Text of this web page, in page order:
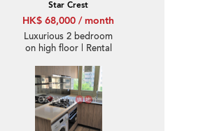
Star Crest
HK$ 68,000 / month
Luxurious 2 bedroom
on high floor | Rental